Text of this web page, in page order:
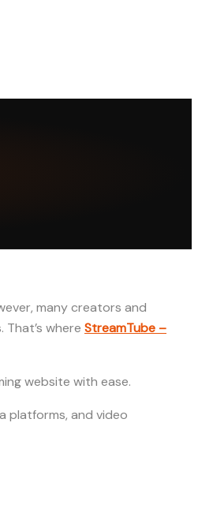
many creators and
where StreamTube –
website with ease.
platforms, and video